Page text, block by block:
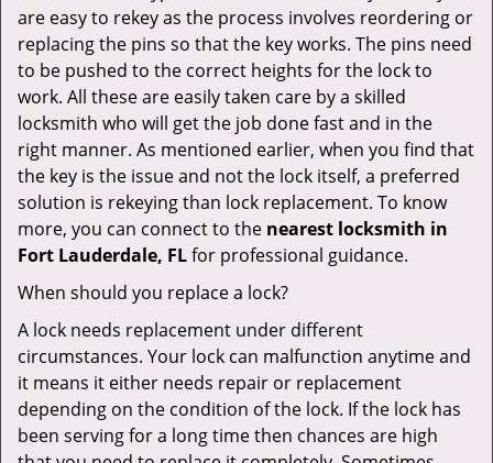
are easy to rekey as the process involves reordering or
replacing the pins so that the key works. The pins need
to be pushed to the correct heights for the lock to
work. All these are easily taken care by a skilled
locksmith who will get the job done fast and in the
right manner. As mentioned earlier, when you find that
the key is the issue and not the lock itself, a preferred
solution is rekeying than lock replacement. To know
more, you can connect to the nearest locksmith in
Fort Lauderdale, FLfor professional guidance.
When should you replace a lock?
A lock needs replacement under different
circumstances. Your lock can malfunction anytime and
it means it either needs repair or replacement
depending on the condition of the lock. If the lock has
been serving for a long time then chances are high